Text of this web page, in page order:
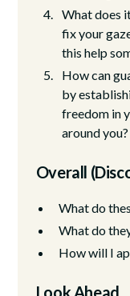
What does
fix your
this help
How can
by
freedom in
around you?
Overall
What do
What do
How will I
Look Ahead